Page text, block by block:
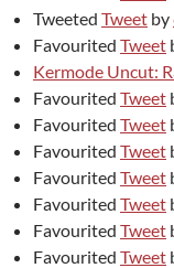
Tweeted Tweet by
Favourited Tweet
Kermode Uncut:
Favourited Tweet
Favourited Tweet
Favourited Tweet
Favourited Tweet
Favourited Tweet
Favourited Tweet
Favourited Tweet